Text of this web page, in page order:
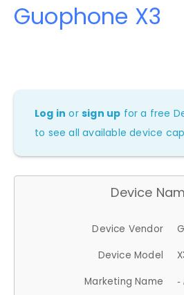
Guophone X3
Log in orsign up for a free
to see all available device
Device
Device Vendor
Device Model
Marketing Name
-